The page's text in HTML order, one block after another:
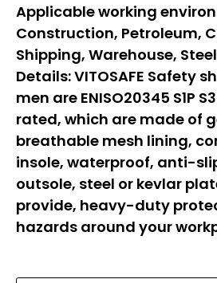
Applicable working
Construction, Petroleum,
Shipping, Warehouse,
Details:VITOSAFE Safety
men are ENISO20345 S1P
rated, which are made of
breathable mesh lining,
insole, waterproof, anti-
outsole, steel or kevlar
provide, heavy-duty
hazards around your